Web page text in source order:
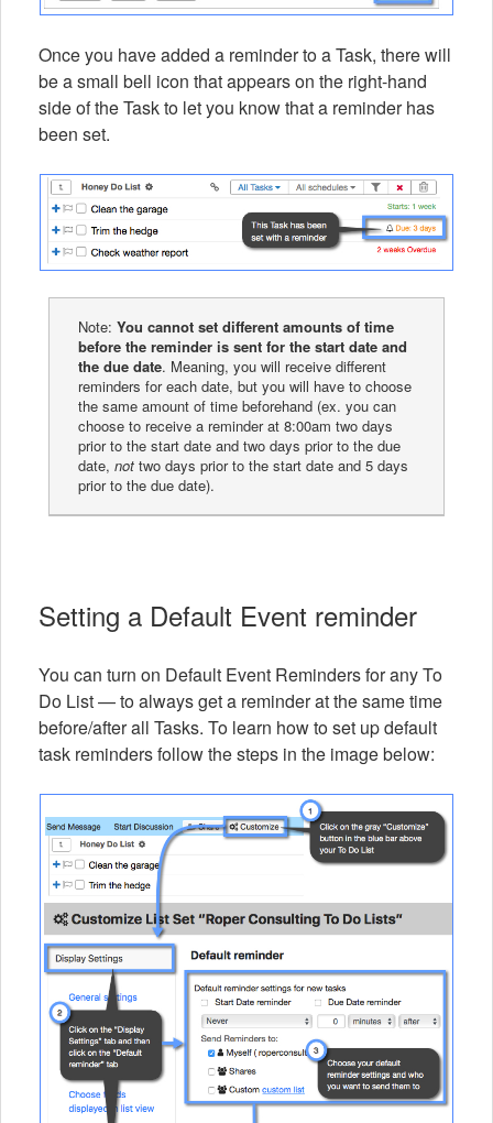
Once you have added a reminder to a Task, there will
be a small bell icon that appears on the right-hand
side of the Task to let you know that a reminder has
been set.
Note:You cannot set different amounts of time
before the reminder is sent for the start date and
the due date. Meaning, you will receive different
reminders for each date, but you will have to choose
the same amount of time beforehand (ex. you can
choose to receive a reminder at 8:00am two days
prior to the start date and two days prior to the due
date,not two days prior to the start date and 5 days
prior to the due date).
Setting a Default Event reminder
You can turn on Default Event Reminders for any To
Do List — to always get a reminder at the same time
before/after all Tasks. To learn how to set up default
task reminders follow the steps in the image below: